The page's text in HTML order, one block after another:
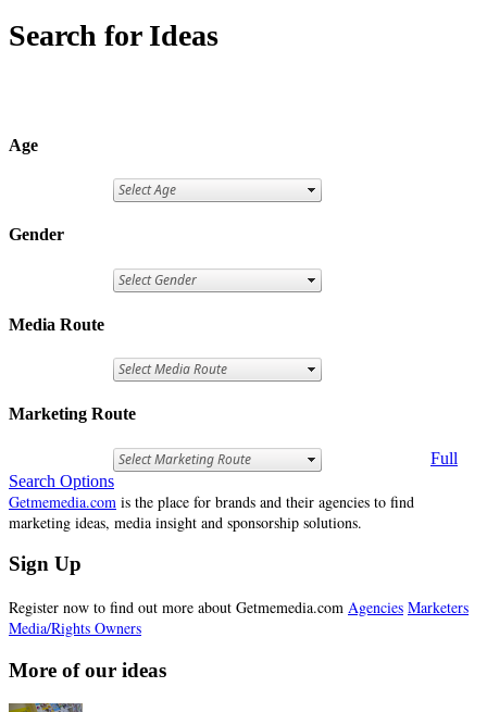
Search for Ideas
Age
Gender
Media Route
Marketing Route
Full
Search Options
Getmemedia.com is the place for brands and their agencies to find
marketing ideas, media insight and sponsorship solutions.
Sign Up
Register now to find out more about Getmemedia.com Agencies Marketers
Media/Rights Owners
More of our ideas